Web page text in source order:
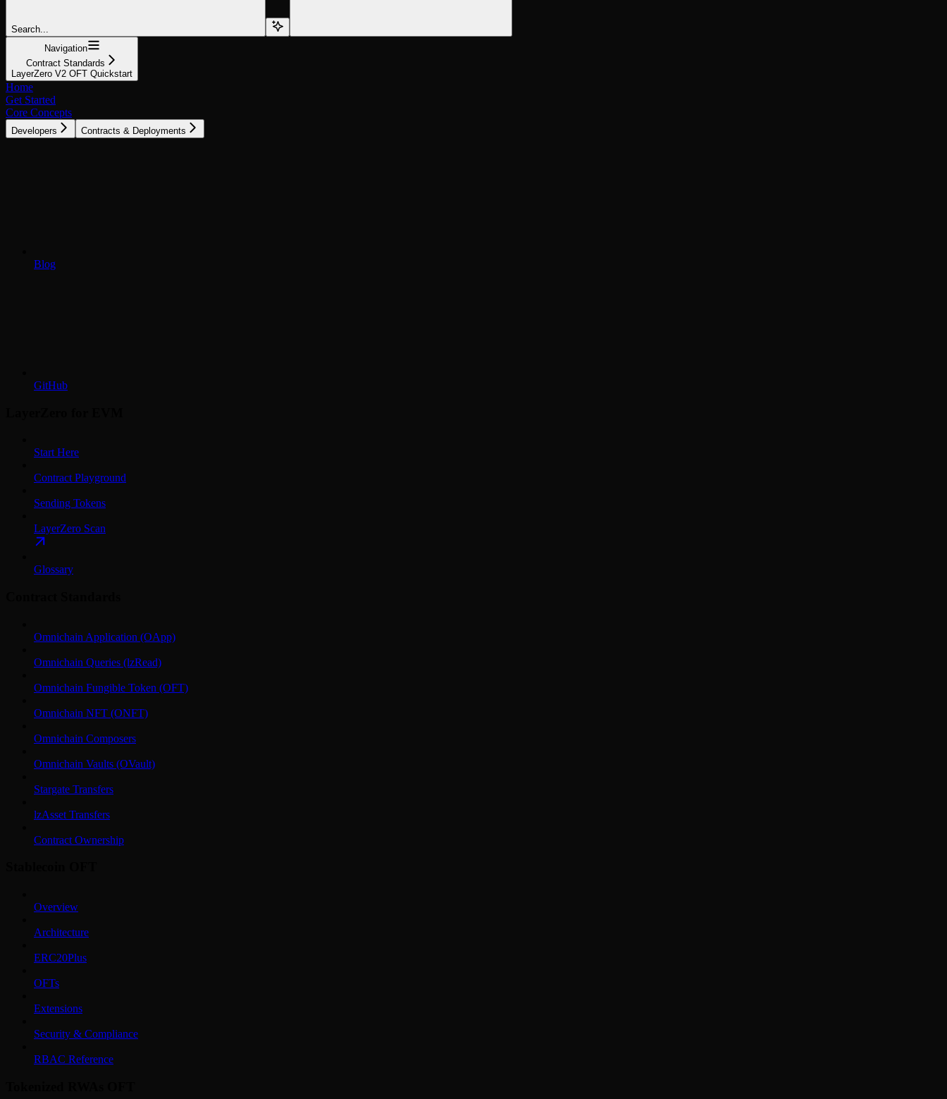
Search...
Navigation
Contract Standards
LayerZero V2 OFT Quickstart
Home
Get Started
Core Concepts
Developers Contracts & Deployments
Blog
GitHub
Start Here
Contract Playground
Sending Tokens
LayerZero Scan
Glossary
Omnichain Application (OApp)
Omnichain Queries (lzRead)
Omnichain Fungible Token (OFT)
Omnichain NFT (ONFT)
Omnichain Composers
Omnichain Vaults (OVault)
Stargate Transfers
lzAsset Transfers
Contract Ownership
Overview
Architecture
ERC20Plus
OFTs
Extensions
Security & Compliance
RBAC Reference